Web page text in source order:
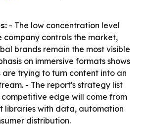
- The low concentration level
company controls the market,
brands remain the most visible
on immersive formats shows
are trying to turn content into an
- The report's strategy list
edge will come from
libraries with data, automation
distribution.